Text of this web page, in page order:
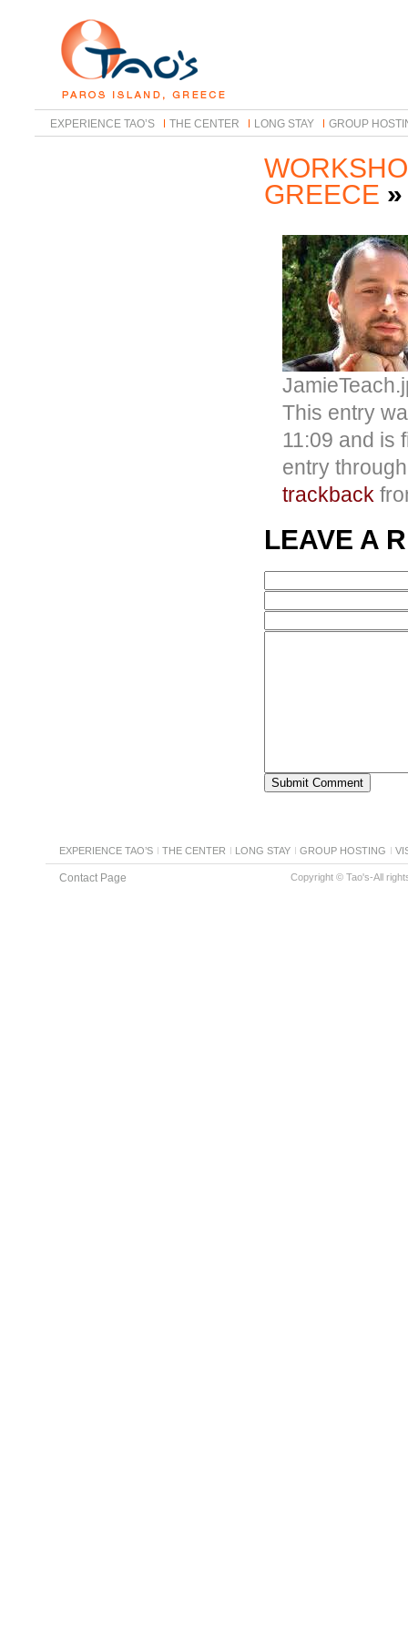
EXPERIENCE TAO’S THE CENTER LONG STAY GROUP
GREECE
This entry
11:09 and is
entry
trackback
LEAVE A
EXPERIENCE TAO’S THE CENTER LONG STAY GROUP HOSTING
Contact Page Copyright © Tao's-All